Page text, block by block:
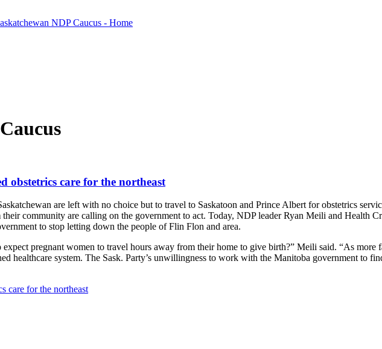
obstetrics care for the northeast
are left with no choice but to travel to Saskatoon and Prince Albert for obstetrics
their community are calling on the government to act. Today, NDP leader Ryan Meili and
to stop letting down the people of Flin Flon and area.
pregnant women to travel hours away from their home to give birth?” Meili said. “As more
healthcare system. The Sask. Party’s unwillingness to work with the Manitoba government to
care for the northeast